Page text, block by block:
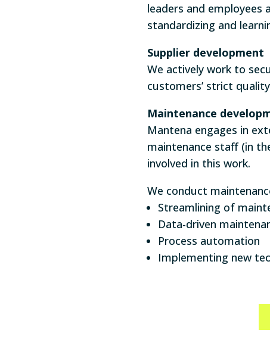
leaders and
standardizing and
Supplier development
We actively work to
customers’ strict
Maintenance
Mantena engages in
maintenance staff (in
involved in this work.
We conduct
Streamlining of
Data-driven
Process automation
Implementing new